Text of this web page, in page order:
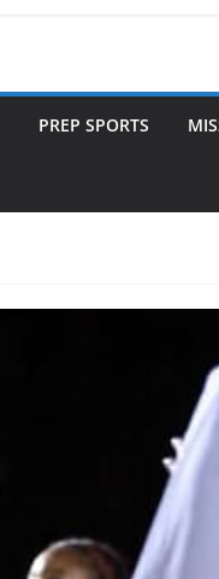
PREP SPORTS